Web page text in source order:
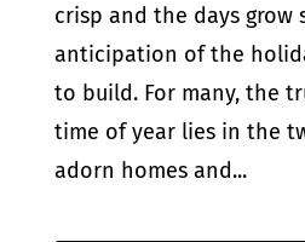
crisp and the days grow
anticipation of the
to build. For many, the
time of year lies in the
adorn homes and...